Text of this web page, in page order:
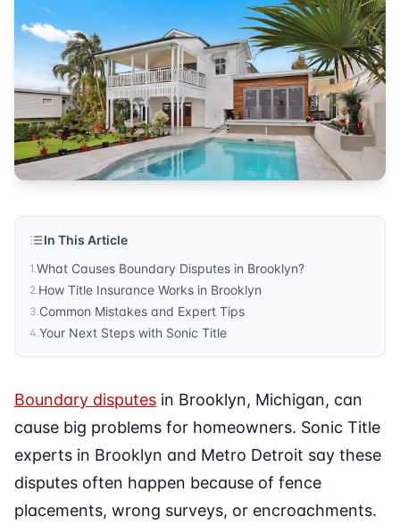
Published by
Sonic Title . For more information, visit
In This Article
1.What Causes Boundary Disputes in Brooklyn?
2.How Title Insurance Works in Brooklyn
3.Common Mistakes and Expert Tips
4.Your Next Steps with Sonic Title
Boundary disputes in Brooklyn, Michigan, can
cause big problems for homeowners. Sonic Title
experts in Brooklyn and Metro Detroit say these
disputes often happen because of fence
placements, wrong surveys, or encroachments.